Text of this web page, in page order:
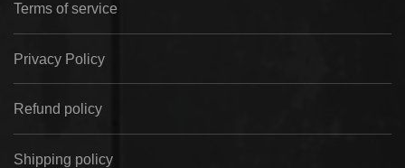
Terms of service
Privacy Policy
Refund policy
Shipping policy